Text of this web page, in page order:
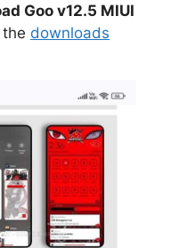
Goo v12.5 MIUI
downloads